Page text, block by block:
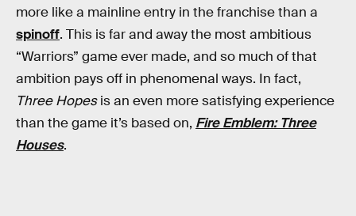
more like a mainline entry in the franchise than a
spinoff. This is far and away the most ambitious
“Warriors” game ever made, and so much of that
ambition pays off in phenomenal ways. In fact,
Three Hopesis an even more satisfying experience
than the game it’s based on, Fire Emblem: Three
Houses.